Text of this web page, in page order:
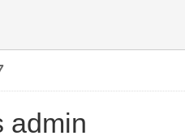
admin